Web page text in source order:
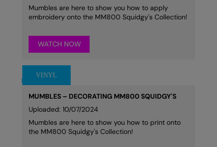
Mumbles are here to show you how to apply
embroidery onto the MM800 Squidgy's Collection!
WATCH NOW
MUMBLES – DECORATING MM800 SQUIDGY'S
Uploaded: 10/07/2024
Mumbles are here to show you how to print onto
the MM800 Squidgy's Collection!